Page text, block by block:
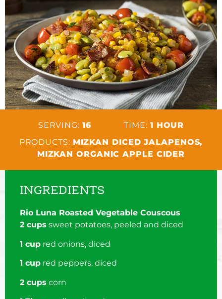
SERVING: 16 TIME: 1 HOUR
PRODUCTS: MIZKAN DICED JALAPENOS,
MIZKAN ORGANIC APPLE CIDER
INGREDIENTS
Rio Luna Roasted Vegetable Couscous
2 cups sweet potatoes, peeled and diced
1 cup red onions, diced
1 cup red peppers, diced
2 cups corn